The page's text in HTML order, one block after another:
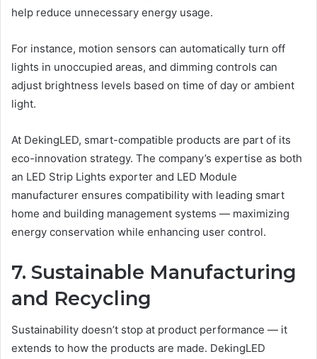
help reduce unnecessary energy usage.
For instance, motion sensors can automatically turn off
lights in unoccupied areas, and dimming controls can
adjust brightness levels based on time of day or ambient
light.
At DekingLED, smart-compatible products are part of its
eco-innovation strategy. The company’s expertise as both
an LED Strip Lights exporter and LED Module
manufacturer ensures compatibility with leading smart
home and building management systems — maximizing
energy conservation while enhancing user control.
7. Sustainable Manufacturing
and Recycling
Sustainability doesn’t stop at product performance — it
extends to how the products are made. DekingLED